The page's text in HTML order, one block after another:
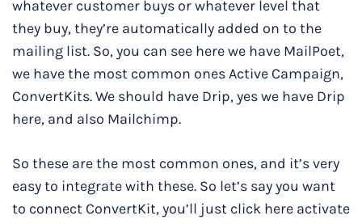
whatever customer buys or whatever level that
they buy, they’re automatically added on to the
mailing list. So, you can see here we have MailPoet,
we have the most common ones Active Campaign,
ConvertKits. We should have Drip, yes we have Drip
here, and also Mailchimp.
So these are the most common ones, and it’s very
easy to integrate with these. So let’s say you want
to connect ConvertKit, you’ll just click here activate